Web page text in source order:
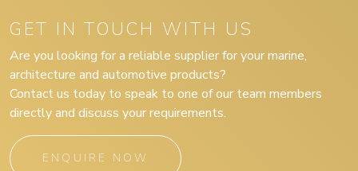
GET IN TOUCH WITH US
Are you looking for a reliable supplier for your marine,
architecture and automotive products?
Contact us today to speak to one of our team members
directly and discuss your requirements.
ENQUIRE NOW